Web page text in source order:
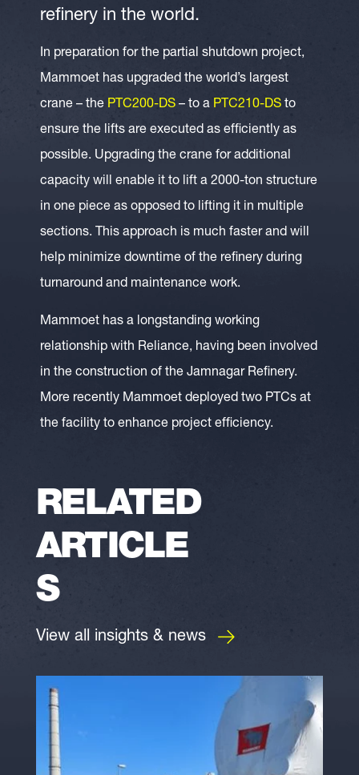
refinery in the world.
In preparation for the partial shutdown project,
Mammoet has upgraded the world’s largest
crane – the PTC200-DS – to a PTC210-DS to
ensure the lifts are executed as efficiently as
possible. Upgrading the crane for additional
capacity will enable it to lift a 2000-ton structure
in one piece as opposed to lifting it in multiple
sections. This approach is much faster and will
help minimize downtime of the refinery during
turnaround and maintenance work.
Mammoet has a longstanding working
relationship with Reliance, having been involved
in the construction of the Jamnagar Refinery.
More recently Mammoet deployed two PTCs at
the facility to enhance project efficiency.
RELATED
ARTICLE
S
View all insights & news